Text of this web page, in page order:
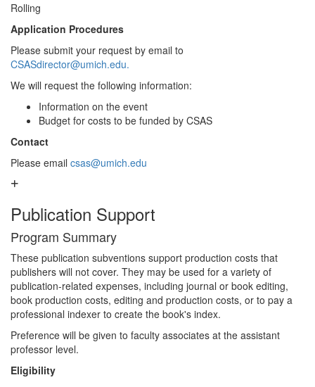
Rolling
Application Procedures
Please submit your request by email to
CSASdirector@umich.edu.
We will request the following information:
Information on the event
Budget for costs to be funded by CSAS
Contact
Please email csas@umich.edu
Publication Support
Program Summary
These publication subventions support production costs that
publishers will not cover. They may be used for a variety of
publication-related expenses, including journal or book editing,
book production costs, editing and production costs, or to pay a
professional indexer to create the book's index.
Preference will be given to faculty associates at the assistant
professor level.
Eligibility